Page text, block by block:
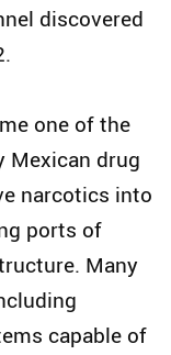
discovered
one of the
Mexican drug
narcotics into
ports of
Many
capable of